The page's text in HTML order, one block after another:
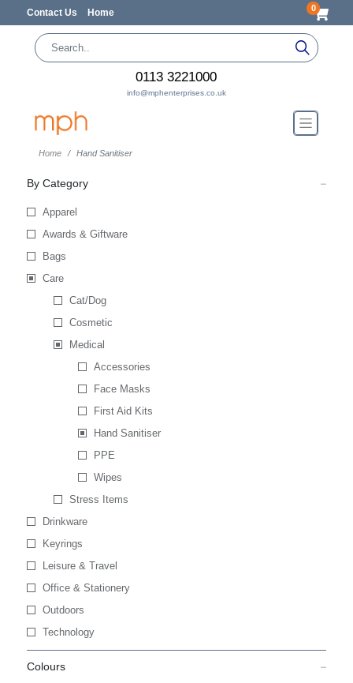
Contact Us Home 0
0113 3221000
info@mphenterprises.co.uk
Home Hand Sanitiser
By Category
Apparel
Awards & Giftware
Bags
Care
Cat/Dog
Cosmetic
Medical
Accessories
Face Masks
First Aid Kits
Hand Sanitiser
PPE
Wipes
Stress Items
Drinkware
Keyrings
Leisure & Travel
Office & Stationery
Outdoors
Technology
Colours